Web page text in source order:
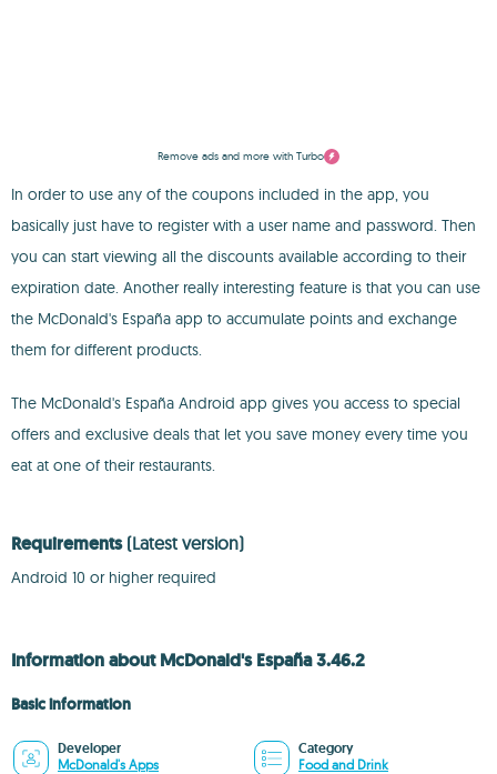
Remove ads and more with Turbo
In order to use any of the coupons included in the app, you
basically just have to register with a user name and password. Then
you can start viewing all the discounts available according to their
expiration date. Another really interesting feature is that you can use
the McDonald's España app to accumulate points and exchange
them for different products.
The McDonald's España Android app gives you access to special
offers and exclusive deals that let you save money every time you
eat at one of their restaurants.
Requirements (Latest version)
Android 10 or higher required
Information about McDonald's España 3.46.2
Basic information
Developer
McDonald's Apps
Category
Food and Drink